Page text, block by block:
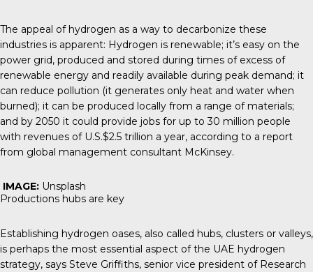
The appeal of hydrogen as a way to decarbonize these
industries is apparent: Hydrogen is renewable; it’s easy on the
power grid, produced and stored during times of excess of
renewable energy and readily available during peak demand; it
can reduce pollution (it generates only heat and water when
burned); it can be produced locally from a range of materials;
and by 2050 it could provide jobs for up to 30 million people
with revenues of U.S.$2.5 trillion a year, according to a report
from global management consultant McKinsey.
IMAGE: Unsplash
Productions hubs are key
Establishing hydrogen oases, also called hubs, clusters or valleys,
is perhaps the most essential aspect of the UAE hydrogen
strategy, says Steve Griffiths, senior vice president of Research